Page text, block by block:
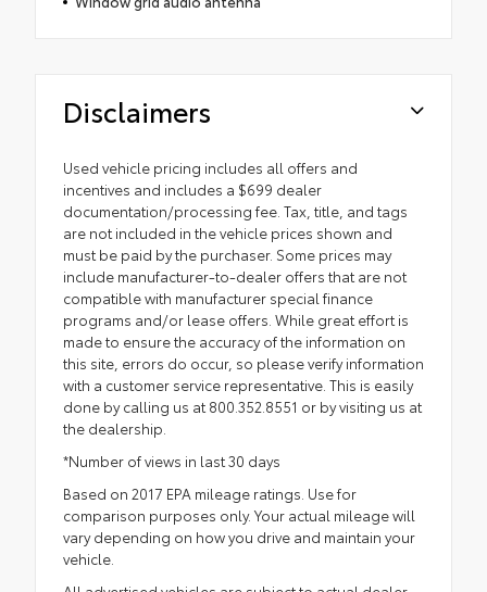
Disclaimers
Used vehicle pricing includes all offers and
incentives and includes a $699 dealer
documentation/processing fee. Tax, title, and tags
are not included in the vehicle prices shown and
must be paid by the purchaser. Some prices may
include manufacturer-to-dealer offers that are not
compatible with manufacturer special finance
programs and/or lease offers. While great effort is
made to ensure the accuracy of the information on
this site, errors do occur, so please verify information
with a customer service representative. This is easily
done by calling us at 800.352.8551 or by visiting us at
the dealership.
*Number of views in last 30 days
Based on 2017 EPA mileage ratings. Use for
comparison purposes only. Your actual mileage will
vary depending on how you drive and maintain your
vehicle.